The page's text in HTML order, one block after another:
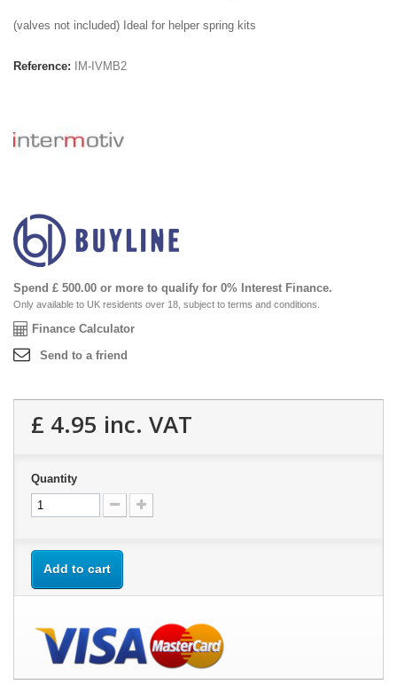
(valves not included) Ideal for helper spring kits
Reference: IM-IVMB2
Spend £ 500.00 or more to qualify for 0% Interest Finance.
Only available to UK residents over 18, subject to terms and conditions.
Finance Calculator
Send to a friend
£ 4.95 inc. VAT
Quantity
Add to cart